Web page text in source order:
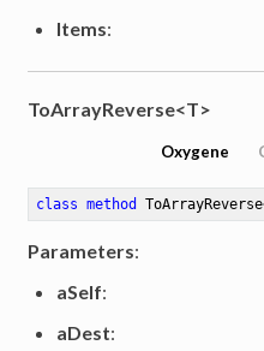
Items:
ToArrayReverse<T>
Oxygene
class method ToArrayReverse
Parameters:
aSelf:
aDest: